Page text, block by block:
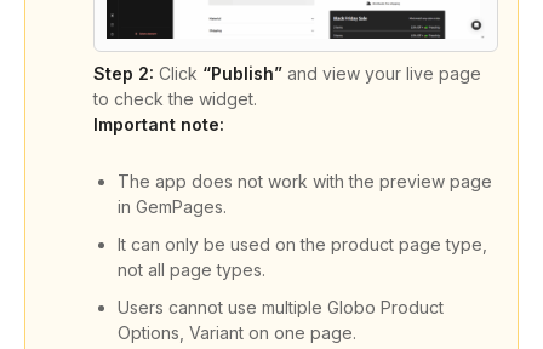
Step 2: Click “Publish” and view your live page
to check the widget.
Important note:
The app does not work with the preview page
in GemPages.
It can only be used on the product page type,
not all page types.
Users cannot use multiple Globo Product
Options, Variant on one page.